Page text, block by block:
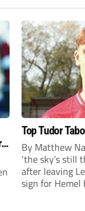
Top Tudor
By Matthew
‘the sky’s still
after leaving
sign for Hemel